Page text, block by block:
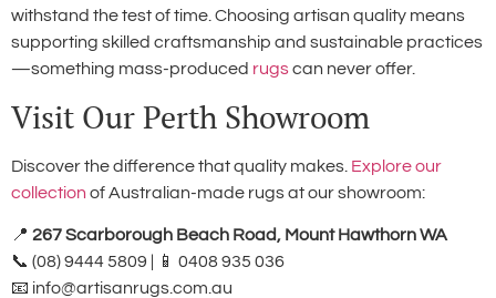
withstand the test of time. Choosing artisan quality means
supporting skilled craftsmanship and sustainable practices
—something mass-produced rugscan never offer.
Visit Our Perth Showroom
Discover the difference that quality makes. Explore our
collection of Australian-made rugs at our showroom:
📍 267 Scarborough Beach Road, Mount Hawthorn WA
📞 (08) 9444 5809 | 📱 0408 935 036
📧 info@artisanrugs.com.au